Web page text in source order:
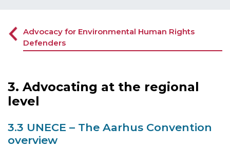
Advocacy for Environmental Human Rights
Defenders
3. Advocating at the regional
level
3.3 UNECE – The Aarhus Convention
overview